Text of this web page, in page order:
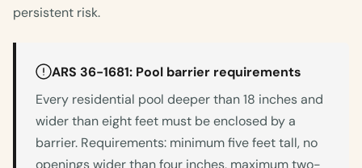
persistent risk.
ARS 36-1681: Pool barrier requirements
Every residential pool deeper than 18 inches and
wider than eight feet must be enclosed by a
barrier. Requirements: minimum five feet tall, no
openings wider than four inches, maximum two-